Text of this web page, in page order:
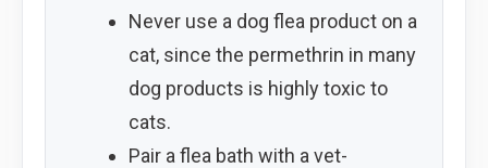
Never use a dog flea product on a
cat, since the permethrin in many
dog products is highly toxic to
cats.
Pair a flea bath with a vet-